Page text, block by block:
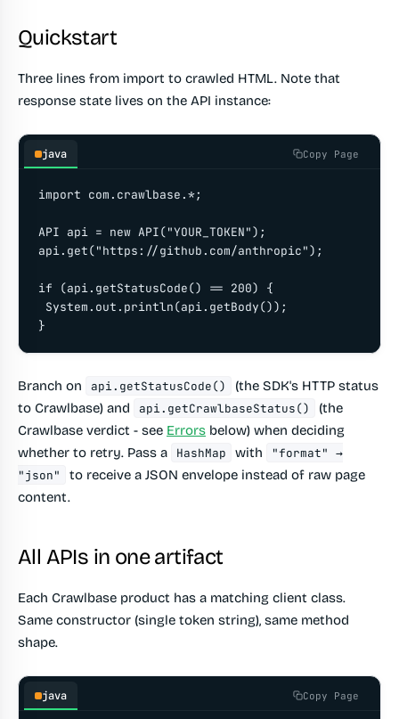
Quickstart
Three lines from import to crawled HTML. Note that
response state lives on the API instance:
java Copy Page
import com.crawlbase.*;
API api = new API("YOUR_TOKEN");
api.get("https://github.com/anthropic");
if (api.getStatusCode() == 200) {
System.out.println(api.getBody());
}
Branch on api.getStatusCode()
(the SDK's HTTP status
to Crawlbase) and
api.getCrawlbaseStatus()
(the
Crawlbase verdict - see Errors below) when deciding
whether to retry. Pass a
HashMap with
"format" →
"json"
to receive a JSON envelope instead of raw page
content.
All APIs in one artifact
Each Crawlbase product has a matching client class.
Same constructor (single token string), same method
shape.
java Copy Page